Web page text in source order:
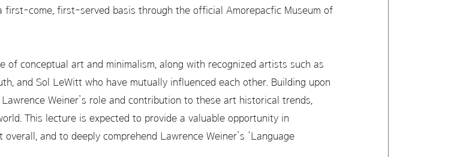
first-come, first-served basis through the official Amorepacfic Museum of
of conceptual art and minimalism, along with recognized artists such as
and Sol LeWitt who have mutually influenced each other. Building upon
Weiner’s role and contribution to these art historical trends,
This lecture is expected to provide a valuable opportunity in
and to deeply comprehend Lawrence Weiner’s ‘Language